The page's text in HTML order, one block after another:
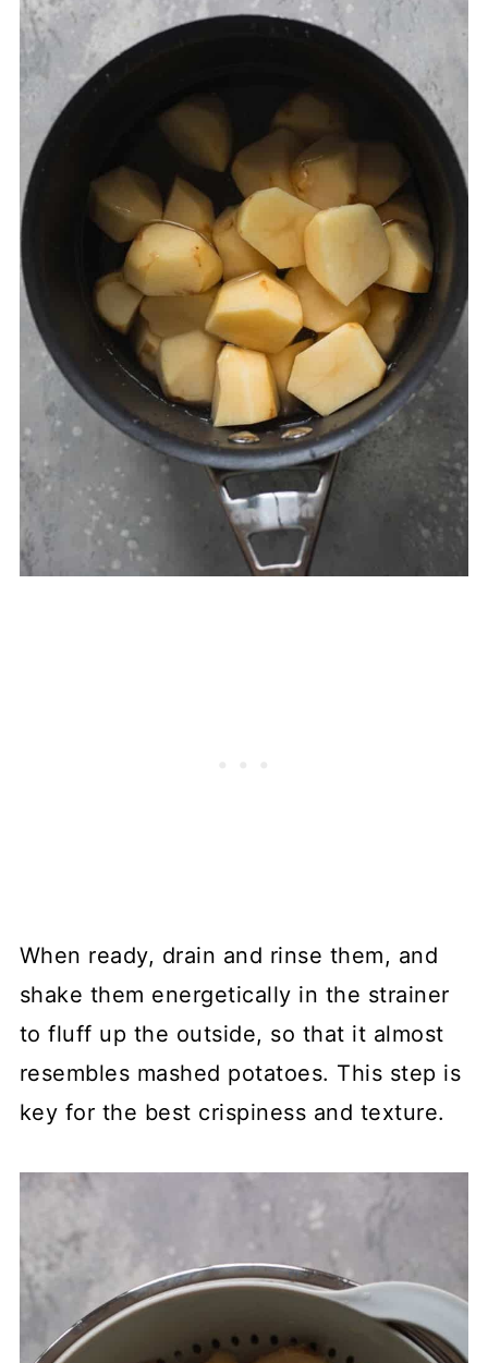
When ready, drain and rinse them, and
shake them energetically in the strainer
to fluff up the outside, so that it almost
resembles mashed potatoes. This step is
key for the best crispiness and texture.